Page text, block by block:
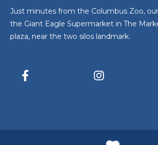
Just minutes from the Columbus Zoo,
the Giant Eagle Supermarket in The
plaza, near the two silos landmark.